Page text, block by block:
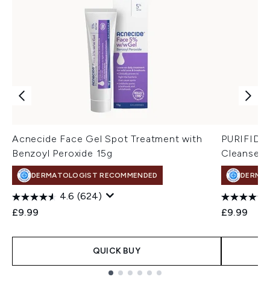
Acnecide Face Gel Spot Treatment with
Benzoyl Peroxide 15g
DERMATOLOGIST RECOMMENDED
4.6 (624)
£9.99
QUICK BUY
Cleanser
£9.99